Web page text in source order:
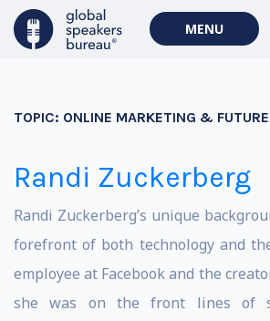
MENU
TOPIC: ONLINE MARKETING &
Randi Zuckerberg
Randi Zuckerberg’s unique
forefront of both technology and
employee at Facebook and the
she was on the front lines of